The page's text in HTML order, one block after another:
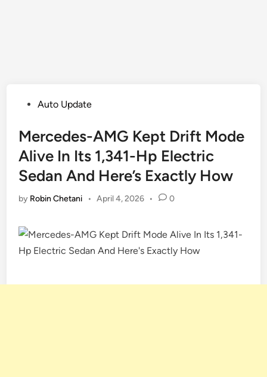
PostedAuto Update
Mercedes-AMG Kept Drift Mode
Alive In Its 1,341-Hp Electric
Sedan And Here’s Exactly How
by Robin Chetani • April 4, 2026 • 0